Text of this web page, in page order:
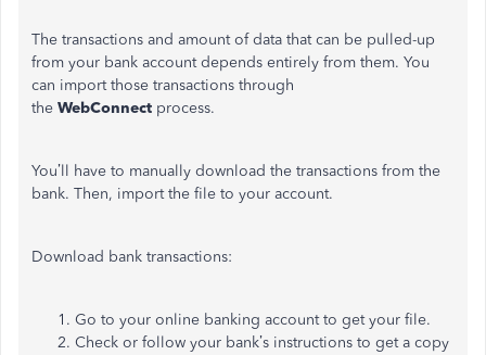
The transactions and amount of data that can be pulled-up
from your bank account depends entirely from them. You
can import those transactions through
the WebConnect process.
You’ll have to manually download the transactions from the
bank. Then, import the file to your account.
Download bank transactions:
Go to your online banking account to get your file.
Check or follow your bank’s instructions to get a copy